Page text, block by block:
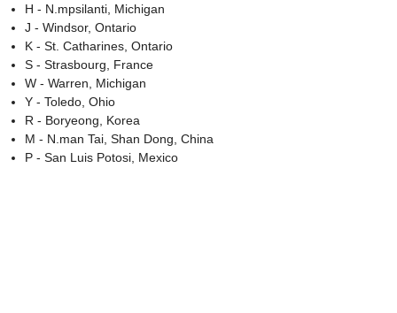
H - N.mpsilanti, Michigan
J - Windsor, Ontario
K - St. Catharines, Ontario
S - Strasbourg, France
W - Warren, Michigan
Y - Toledo, Ohio
R - Boryeong, Korea
M - N.man Tai, Shan Dong, China
P - San Luis Potosi, Mexico